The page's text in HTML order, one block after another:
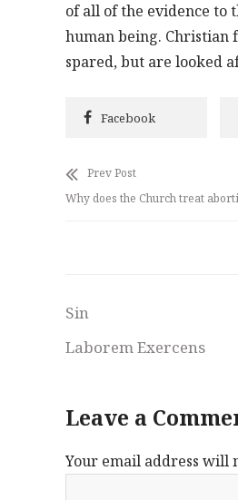
of all of the evidence to
human being. Christian
spared, but are looked
Facebook
Prev Post
Why does the Church treat
Sin
Laborem Exercens
Leave a
Your email address will